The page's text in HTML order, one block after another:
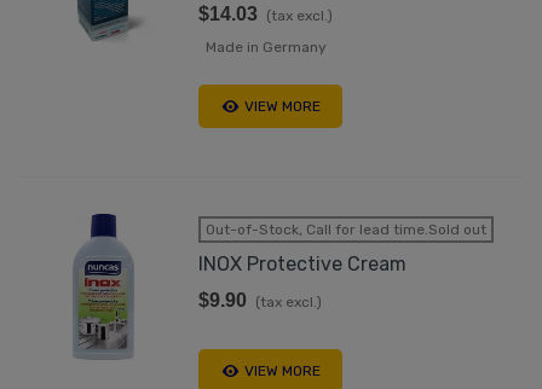
$14.03 (tax excl.)
Made in Germany
VIEW MORE
Out-of-Stock, Call for lead time.Sold out
INOX Protective Cream
$9.90 (tax excl.)
VIEW MORE